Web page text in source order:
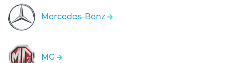
Mercedes-Benz
MG